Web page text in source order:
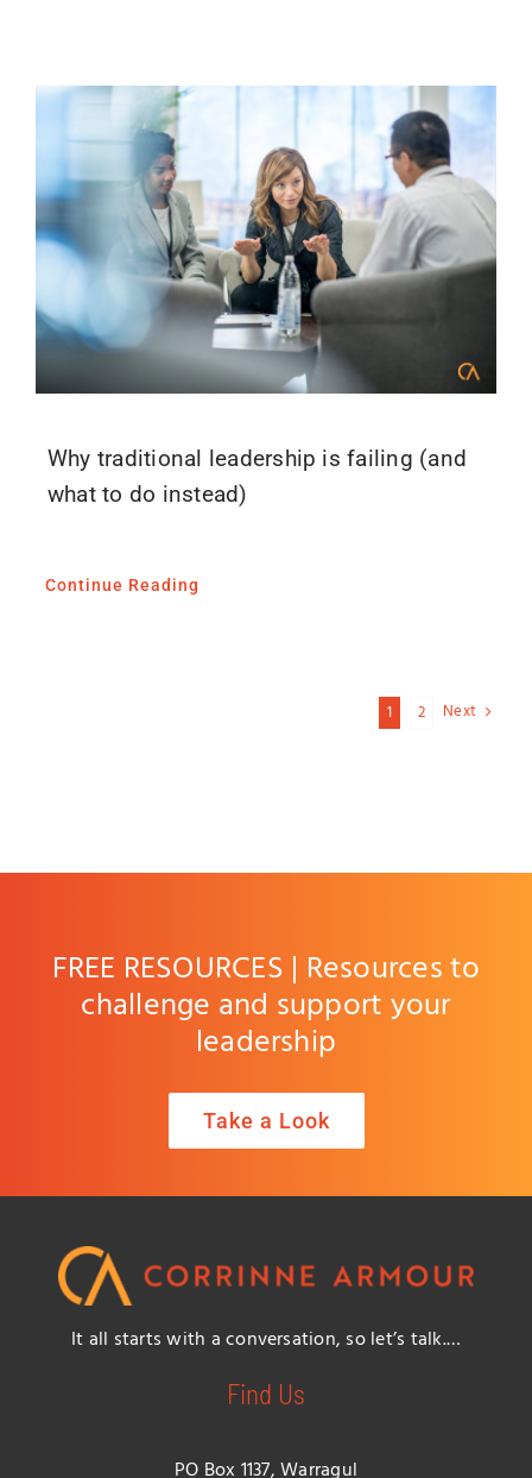
Why traditional leadership is failing (and
what to do instead)
Continue Reading
1 2 Next
FREE RESOURCES | Resources to
challenge and support your
leadership
Take a Look
It all starts with a conversation, so let’s talk.…
Find Us
PO Box 1137, Warragul